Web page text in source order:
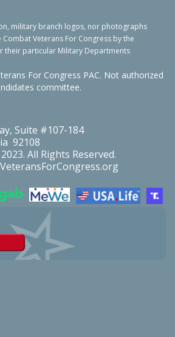
military branch logos, nor photographs
Veterans For Congress by the
their particular Military Departments
For Congress PAC. Not authorized
committee.
Suite #107-184
92108
All Rights Reserved.